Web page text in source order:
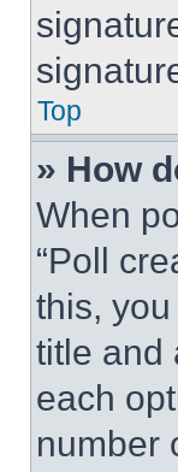
Top
» How
When
“Poll
this,
title and
each
number